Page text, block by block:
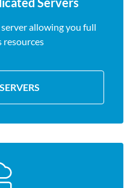
allowing you full
resources